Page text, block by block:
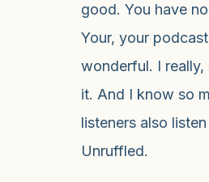
good. You have
Your, your
wonderful. I really,
it. And I know so
listeners also
Unruffled.